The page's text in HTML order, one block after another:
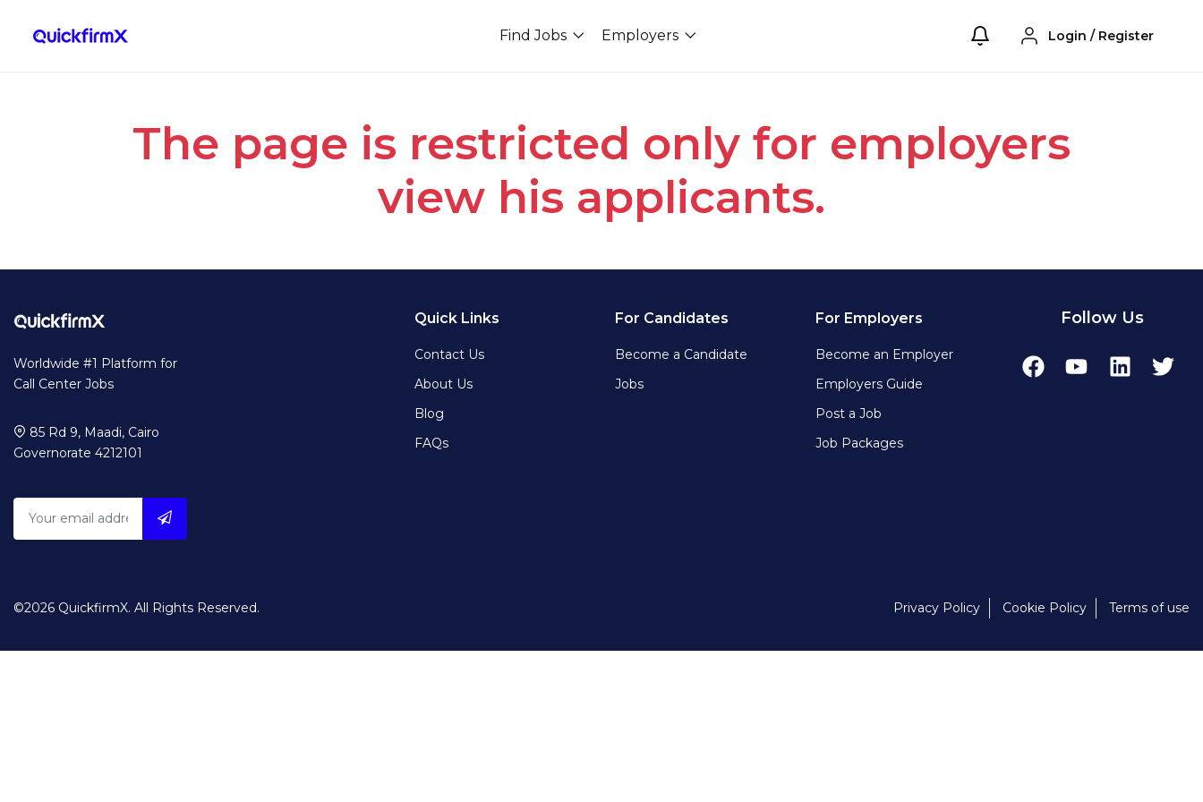
Find Jobs Employers Login / Register
The page is restricted only for employers
view his applicants.
Worldwide #1 Platform for
Call Center Jobs
85 Rd 9, Maadi, Cairo
Governorate 4212101
Quick Links
Contact Us
About Us
Blog
FAQs
For Candidates
Become a Candidate
Jobs
For Employers
Become an Employer
Employers Guide
Post a Job
Job Packages
Follow Us
©2026 QuickfirmX. All Rights Reserved. Privacy Policy Cookie Policy Terms of use